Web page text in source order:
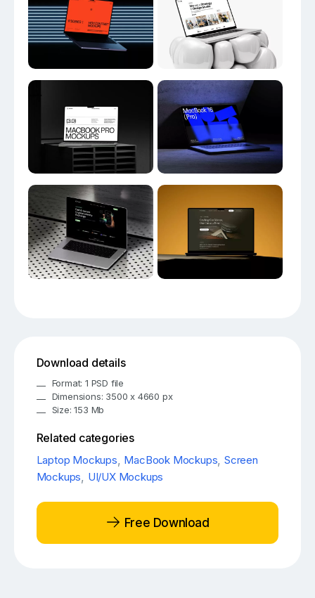
Download details
Format: 1 PSD file
Dimensions: 3500 x 4660 px
Size: 153 Mb
Related categories
Laptop Mockups, MacBook Mockups,Screen
Mockups, UI/UX Mockups
Free Download